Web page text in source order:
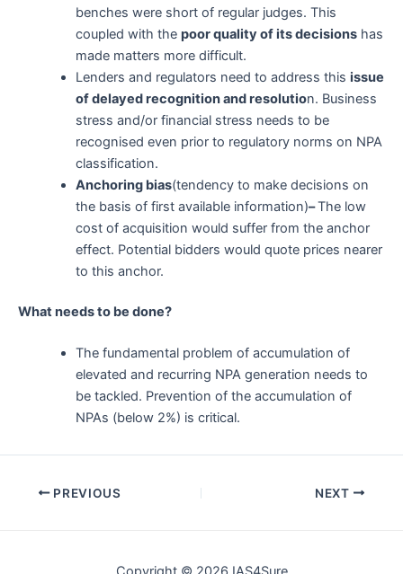
benches were short of regular judges. This
coupled with the poor quality of its decisionshas
made matters more difficult.
Lenders and regulators need to address this issue
of delayed recognition and resolution. Business
stress and/or financial stress needs to be
recognised even prior to regulatory norms on NPA
classification.
Anchoring bias(tendency to make decisions on
the basis of first available information)–The low
cost of acquisition would suffer from the anchor
effect. Potential bidders would quote prices nearer
to this anchor.
What needs to be done?
The fundamental problem of accumulation of
elevated and recurring NPA generation needs to
be tackled. Prevention of the accumulation of
NPAs (below 2%) is critical.
Post PREVIOUS NEXT